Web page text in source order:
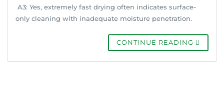
A3: Yes, extremely fast drying often indicates surface-
only cleaning with inadequate moisture penetration.
CONTINUE READING